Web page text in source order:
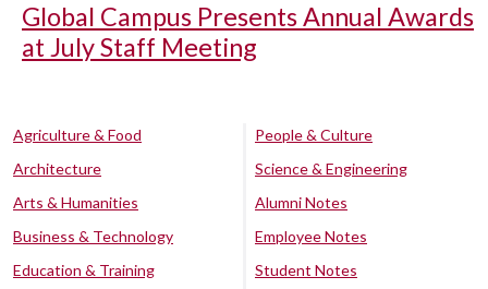
Global Campus Presents Annual Awards
at July Staff Meeting
Agriculture & Food
Architecture
Arts & Humanities
Business & Technology
Education & Training
People & Culture
Science & Engineering
Alumni Notes
Employee Notes
Student Notes